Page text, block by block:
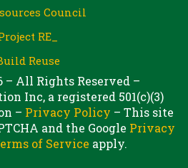
Council
RE_
Reuse
– All Rights Reserved –
Inc, a registered 501(c)(3)
– Privacy Policy – This site
and the Google Privacy
of Service apply.